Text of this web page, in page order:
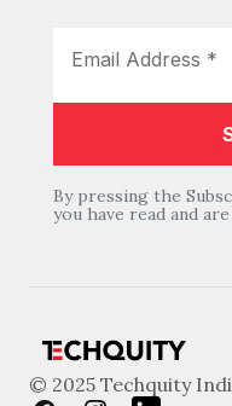
By pressing the
you have read and
© 2025 Techquity